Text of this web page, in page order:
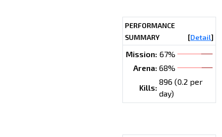
PERFORMANCE
SUMMARY
[Detail]
Mission: 67%
Arena: 68%
Kills:
896 (0.2 per
day)